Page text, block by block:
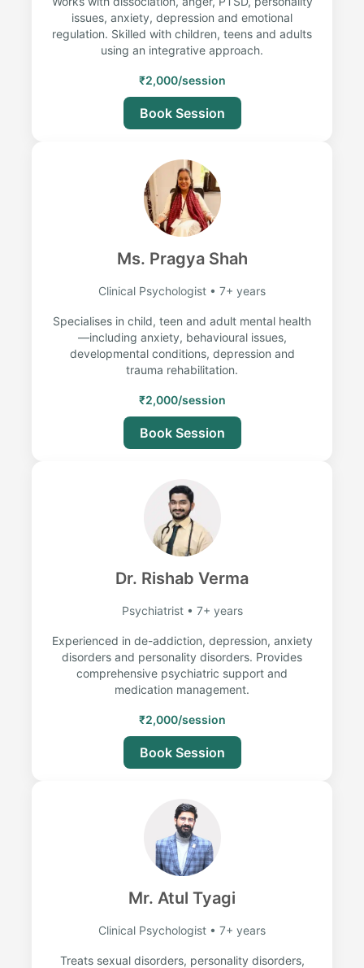
issues, anxiety, depression and emotional
regulation. Skilled with children, teens and adults
using an integrative approach.
₹2,000/session
Book Session
Ms. Pragya Shah
Clinical Psychologist • 7+ years
Specialises in child, teen and adult mental health
—including anxiety, behavioural issues,
developmental conditions, depression and
trauma rehabilitation.
₹2,000/session
Book Session
Dr. Rishab Verma
Psychiatrist • 7+ years
Experienced in de-addiction, depression, anxiety
disorders and personality disorders. Provides
comprehensive psychiatric support and
medication management.
₹2,000/session
Book Session
Mr. Atul Tyagi
Clinical Psychologist • 7+ years
Treats sexual disorders, personality disorders,